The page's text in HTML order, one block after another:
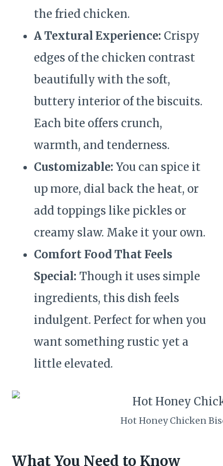
the fried chicken.
A Textural Experience: Crispy
edges of the chicken contrast
beautifully with the soft,
buttery interior of the biscuits.
Each bite offers crunch,
warmth, and tenderness.
Customizable: You can spice it
up more, dial back the heat, or
add toppings like pickles or
creamy slaw. Make it your own.
Comfort Food That Feels
Special: Though it uses simple
ingredients, this dish feels
indulgent. Perfect for when you
want something rustic yet a
little elevated.
Hot Honey Chicken
What You Need to Know